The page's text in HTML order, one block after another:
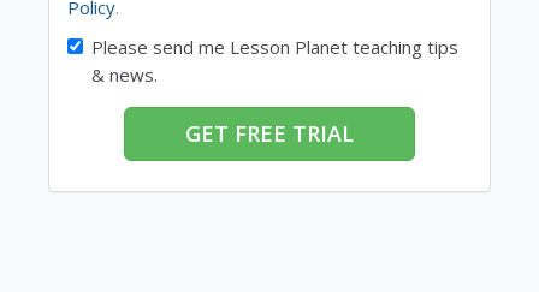
Policy.
Please send me Lesson Planet teaching tips
& news.
GET FREE TRIAL